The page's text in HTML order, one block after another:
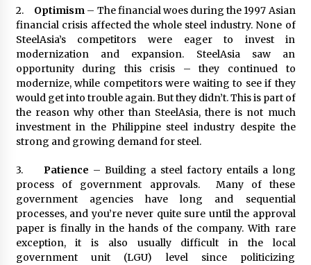
2. Optimism – The financial woes during the 1997 Asian
financial crisis affected the whole steel industry. None of
SteelAsia’s competitors were eager to invest in
modernization and expansion. SteelAsia saw an
opportunity during this crisis – they continued to
modernize, while competitors were waiting to see if they
would get into trouble again. But they didn’t. This is part of
the reason why other than SteelAsia, there is not much
investment in the Philippine steel industry despite the
strong and growing demand for steel.
3. Patience – Building a steel factory entails a long
process of government approvals. Many of these
government agencies have long and sequential
processes, and you’re never quite sure until the approval
paper is finally in the hands of the company. With rare
exception, it is also usually difficult in the local
government unit (LGU) level since politicizing